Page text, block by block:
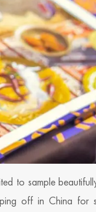
to sample
off in China for